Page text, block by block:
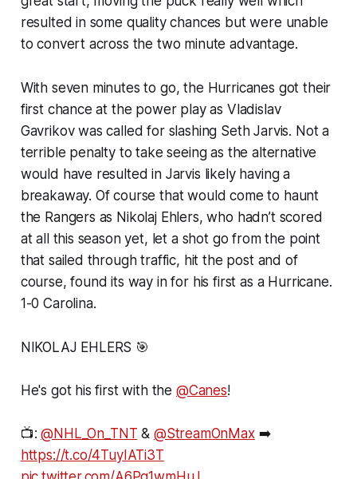
resulted in some quality chances but were unable
to convert across the two minute advantage.
With seven minutes to go, the Hurricanes got their
first chance at the power play as Vladislav
Gavrikov was called for slashing Seth Jarvis. Not a
terrible penalty to take seeing as the alternative
would have resulted in Jarvis likely having a
breakaway. Of course that would come to haunt
the Rangers as Nikolaj Ehlers, who hadn’t scored
at all this season yet, let a shot go from the point
that sailed through traffic, hit the post and of
course, found its way in for his first as a Hurricane.
1-0 Carolina.
NIKOLAJ EHLERS 🎯
He's got his first with the @Canes!
📺:@NHL_On_TNT & @StreamOnMax➡️
https://t.co/4TuyIATi3T